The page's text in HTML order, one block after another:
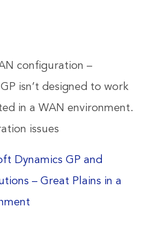
configuration –
isn’t designed to work
in a WAN environment.
issues
Dynamics GP and
– Great Plains in a